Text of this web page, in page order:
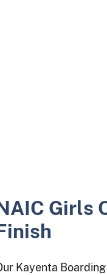
Girls
Kayenta